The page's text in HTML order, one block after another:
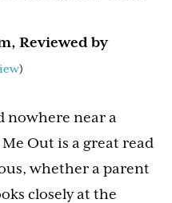
Reviewed by
)
nowhere near a
Out is a great read
whether a parent
closely at the